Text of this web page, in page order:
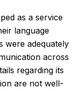
as a service
language
were adequately
across
regarding its
are not well-